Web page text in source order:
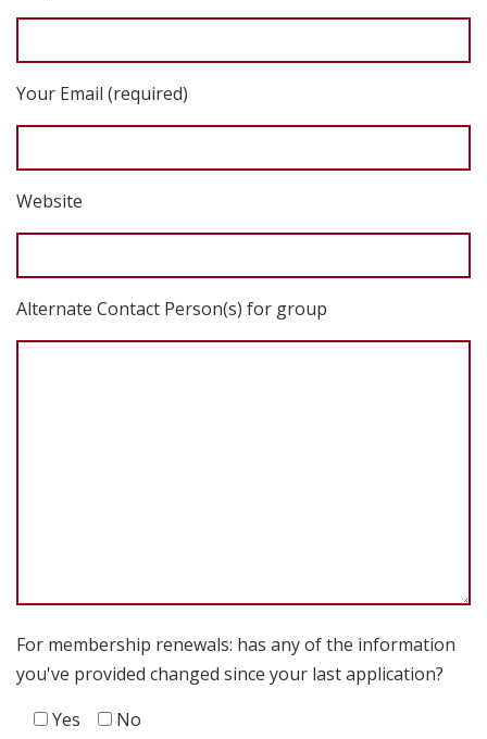
Your Email (required)
Website
Alternate Contact Person(s) for group
For membership renewals: has any of the information
you've provided changed since your last application?
Yes
No